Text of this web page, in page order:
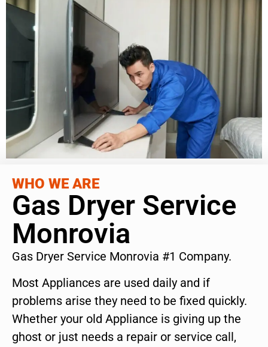
WHO WE ARE
Gas Dryer Service
Monrovia
Gas Dryer Service Monrovia #1 Company.
Most Appliances are used daily and if
problems arise they need to be fixed quickly.
Whether your old Appliance is giving up the
ghost or just needs a repair or service call,